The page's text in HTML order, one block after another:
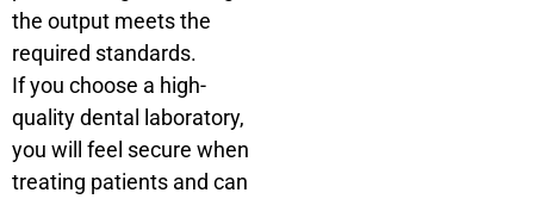
the output meets the
required standards.
If you choose a high-
quality dental laboratory,
you will feel secure when
treating patients and can